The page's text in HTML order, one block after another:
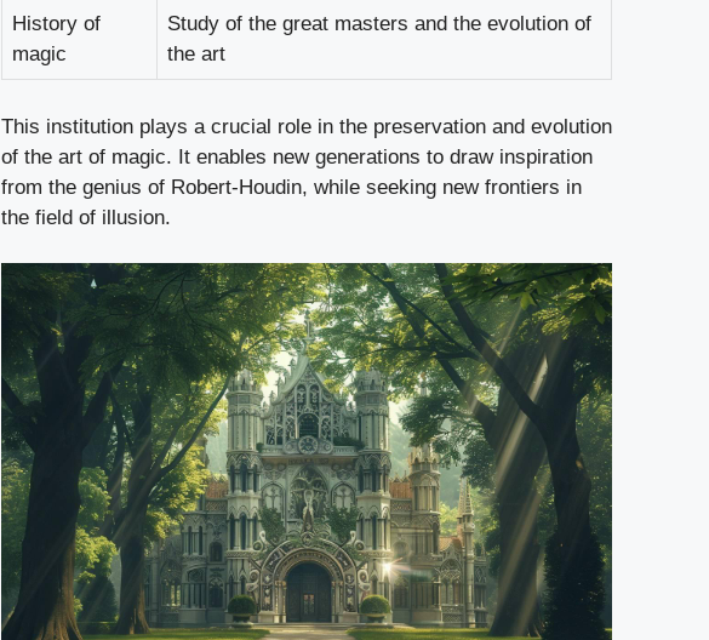
History of
magic
Study of the great masters and the evolution of
the art
This institution plays a crucial role in the preservation and evolution
of the art of magic. It enables new generations to draw inspiration
from the genius of Robert-Houdin, while seeking new frontiers in
the field of illusion.